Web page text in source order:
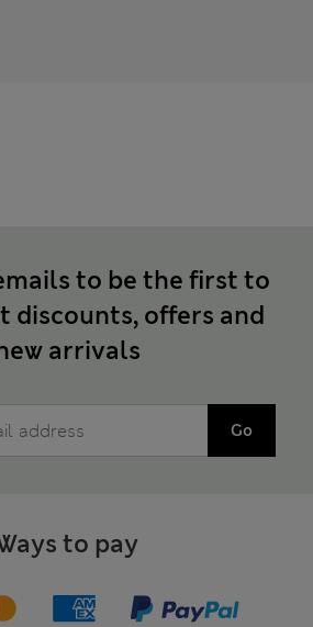
to be the first to
discounts, offers and
arrivals
Go
to pay